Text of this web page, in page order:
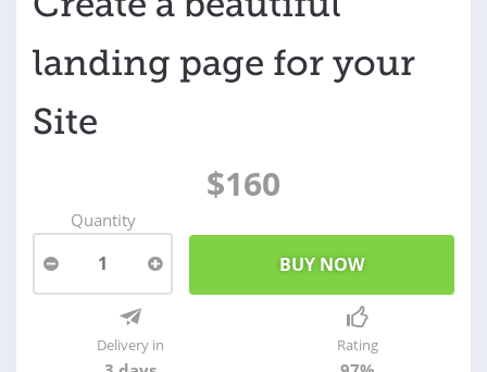
landing page for your
Site
$160
Quantity
1
Delivery in Rating